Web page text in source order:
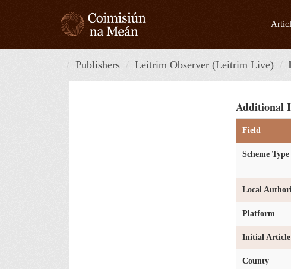
Publishers Leitrim Observer (Leitrim Live)
Additional
Field
Scheme Type
Local
Platform
Initial Article
County